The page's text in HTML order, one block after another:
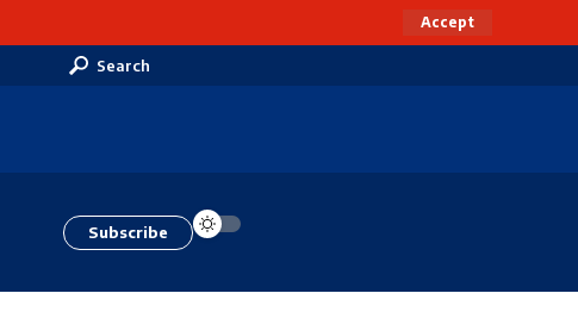
Accept
Search
Subscribe